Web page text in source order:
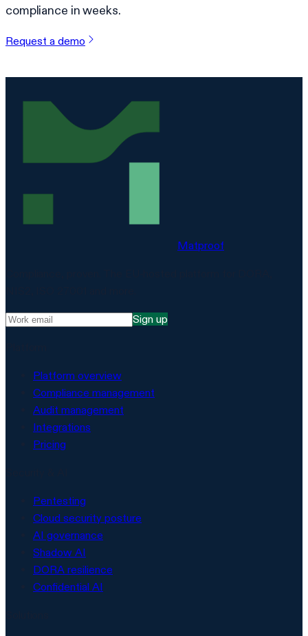
compliance in weeks.
Request a demo
Matproof
Sign up
Platform overview
Compliance management
Audit management
Integrations
Pricing
Pentesting
Cloud security posture
AI governance
Shadow AI
DORA resilience
Confidential AI